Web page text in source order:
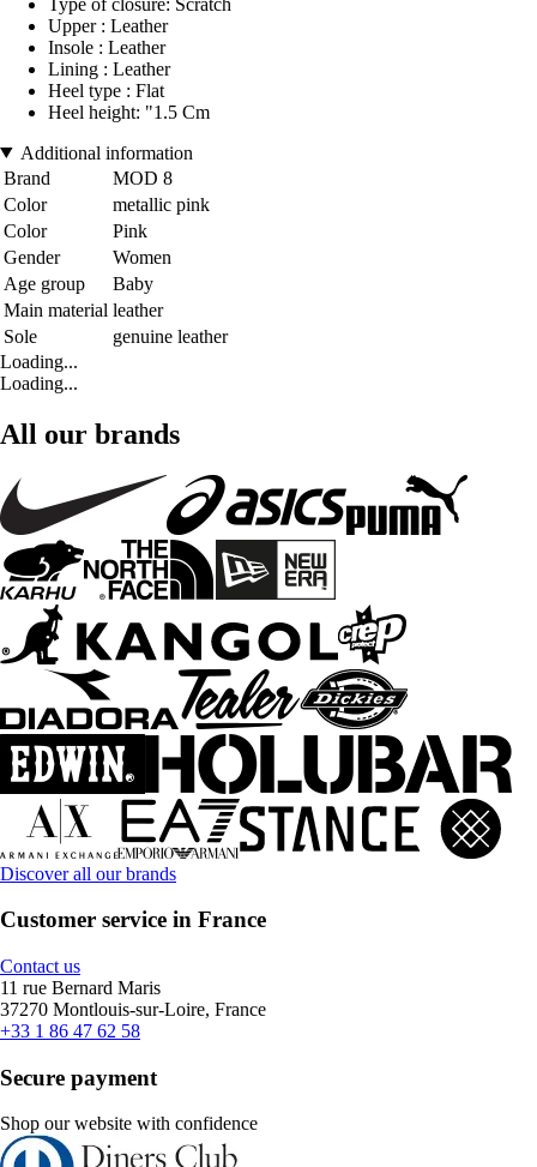
Upper : Leather
Insole : Leather
Lining : Leather
Heel type : Flat
Heel height: "1.5 Cm
Additional information
Brand
MOD 8
Color
metallic pink
Color
Pink
Gender
Women
Age group
Baby
Main material leather
Sole
genuine leather
Loading...
Loading...
All our brands
Discover all our brands
Customer service in France
Contact us
11 rue Bernard Maris
37270 Montlouis-sur-Loire, France
+33 1 86 47 62 58
Secure payment
Shop our website with confidence